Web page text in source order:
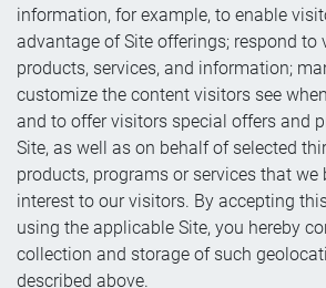
information, for example, to enable
advantage of Site offerings; respond to
products, services, and information;
customize the content visitors see
and to offer visitors special offers and
Site, as well as on behalf of selected
products, programs or services that we
interest to our visitors. By accepting
using the applicable Site, you hereby
collection and storage of such
described above.